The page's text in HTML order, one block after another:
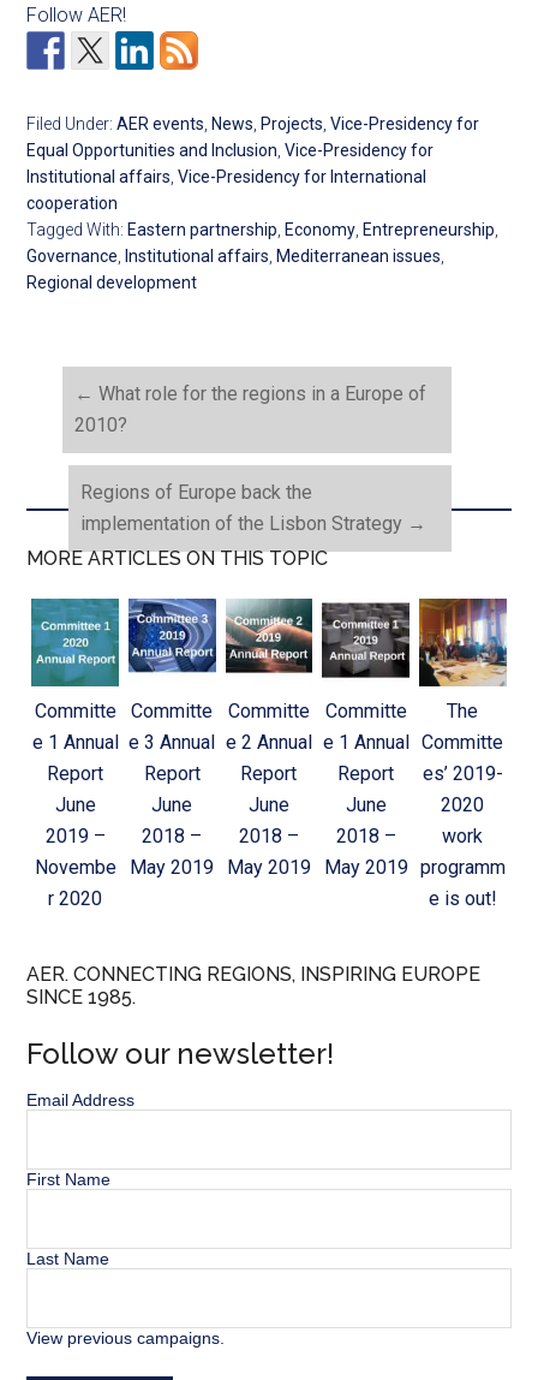
Follow AER!
Filed Under:AER events, News, Projects,Vice-Presidency for
Equal Opportunities and Inclusion,Vice-Presidency for
Institutional affairs,Vice-Presidency for International
cooperation
Tagged With: Eastern partnership, Economy, Entrepreneurship,
Governance, Institutional affairs, Mediterranean issues,
Regional development
← What role for the regions in a Europe of
2010?
Regions of Europe back the
implementation of the Lisbon Strategy →
MORE ARTICLES ON THIS TOPIC
Committe
e 1 Annual
Report
June
2019 –
Novembe
r 2020
Committe
e 3 Annual
Report
June
2018 –
May 2019
Committe
e 2 Annual
Report
June
2018 –
May 2019
Committe
e 1 Annual
Report
June
2018 –
May 2019
The
Committe
es’ 2019-
2020
work
programm
e is out!
AER. CONNECTING REGIONS, INSPIRING EUROPE
SINCE 1985.
Follow our newsletter!
Email Address
First Name
Last Name
View previous campaigns.